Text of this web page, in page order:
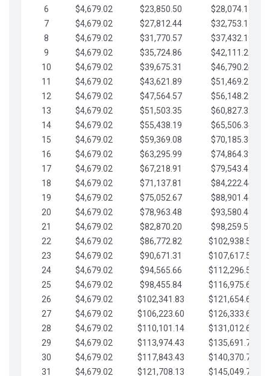
6
$4,679.02 $23,850.50
$28,074.15
7
$4,679.02 $27,812.44
$32,753.17
8
$4,679.02 $31,770.57
$37,432.19
9
$4,679.02 $35,724.86
$42,111.22
10
$4,679.02 $39,675.31
$46,790.24
11
$4,679.02 $43,621.89
$51,469.27
12
$4,679.02 $47,564.57
$56,148.29
13
$4,679.02 $51,503.35
$60,827.32
14
$4,679.02 $55,438.19
$65,506.34
15
$4,679.02 $59,369.08
$70,185.36
16
$4,679.02 $63,295.99
$74,864.39
17
$4,679.02 $67,218.91
$79,543.41
18
$4,679.02 $71,137.81
$84,222.44
19
$4,679.02 $75,052.67
$88,901.46
20
$4,679.02 $78,963.48
$93,580.48
21
$4,679.02 $82,870.20
$98,259.51
22
$4,679.02 $86,772.82
$102,938.53
23
$4,679.02 $90,671.31
$107,617.56
24
$4,679.02 $94,565.66
$112,296.58
25
$4,679.02 $98,455.84
$116,975.61
26
$4,679.02 $102,341.83
$121,654.63
27
$4,679.02 $106,223.60
$126,333.65
28
$4,679.02 $110,101.14
$131,012.68
29
$4,679.02 $113,974.43
$135,691.70
30
$4,679.02 $117,843.43
$140,370.73
31
$4,679.02 $121,708.13
$145,049.75